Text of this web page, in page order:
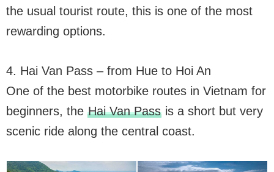
the usual tourist route, this is one of the most
rewarding options.
4. Hai Van Pass – from Hue to Hoi An
One of the best motorbike routes in Vietnam for
beginners, the Hai Van Passis a short but very
scenic ride along the central coast.